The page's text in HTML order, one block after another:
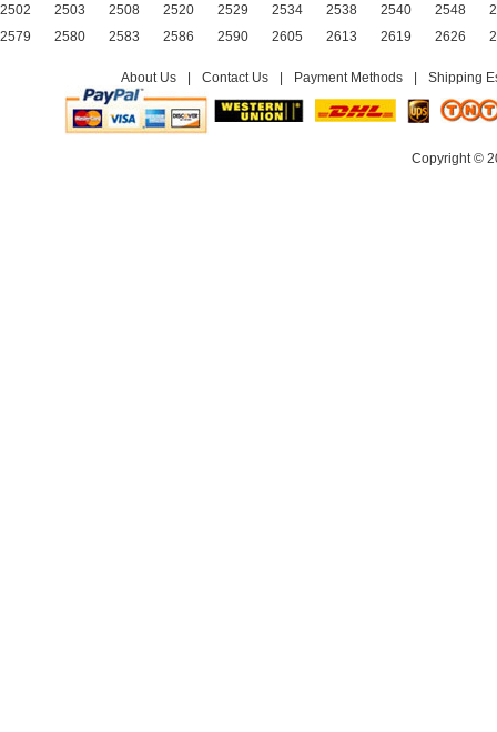
2502
2503 2508 2520 2529 2534 2538 2540 2548
2579
2580 2583 2586 2590 2605 2613 2619 2626
About Us Contact Us Payment Methods Shipping
Copyright ©